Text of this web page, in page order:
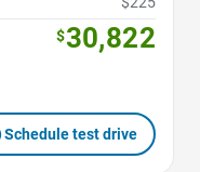
$30,822
Schedule test drive